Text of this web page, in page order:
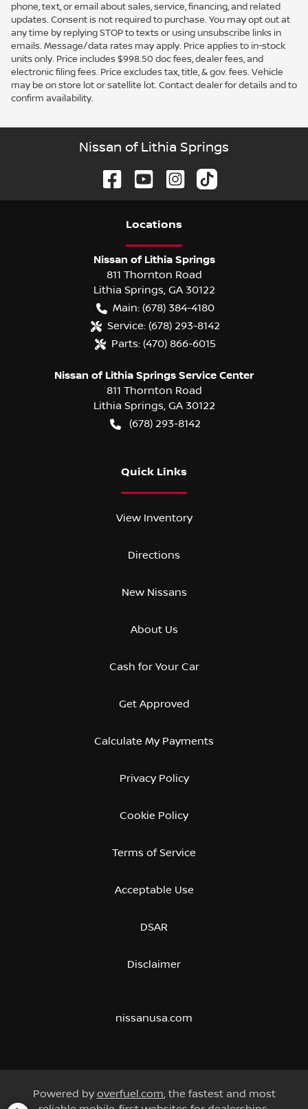
phone, text, or email about sales, service, financing, and related
updates. Consent is not required to purchase. You may opt out at
any time by replying STOP to texts or using unsubscribe links in
emails. Message/data rates may apply. Price applies to in-stock
units only. Price includes $998.50 doc fees, dealer fees, and
electronic filing fees. Price excludes tax, title, & gov. fees. Vehicle
may be on store lot or satellite lot. Contact dealer for details and to
confirm availability.
Nissan of Lithia Springs
Locations
Nissan of Lithia Springs
811 Thornton Road
Lithia Springs, GA 30122
Main: (678) 384-4180
Service: (678) 293-8142
Parts: (470) 866-6015
Nissan of Lithia Springs Service Center
811 Thornton Road
Lithia Springs, GA 30122
(678) 293-8142
Quick Links
View Inventory
Directions
New Nissans
About Us
Cash for Your Car
Get Approved
Calculate My Payments
Privacy Policy
Cookie Policy
Terms of Service
Acceptable Use
DSAR
Disclaimer
nissanusa.com
Powered by overfuel.com, the fastest and most